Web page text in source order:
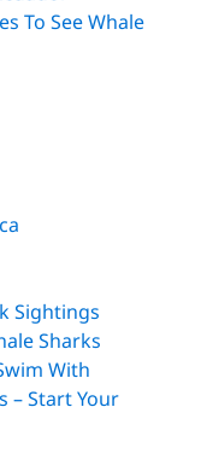
To See Whale
Sightings
Sharks
With
– Start Your